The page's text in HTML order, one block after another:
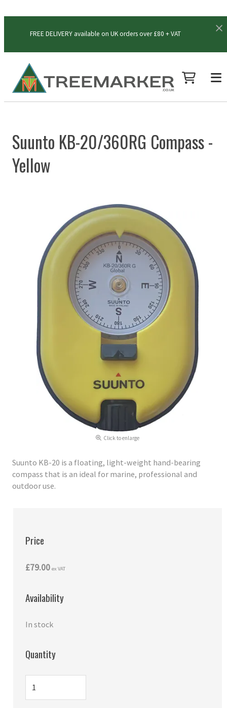
FREE DELIVERY available on UK orders over £80 + VAT
Suunto KB-20/360RG Compass -
Yellow
Click to enlarge
Suunto KB-20 is a floating, light-weight hand-bearing
compass that is an ideal for marine, professional and
outdoor use.
Price
£79.00 ex VAT
Availability
In stock
Quantity